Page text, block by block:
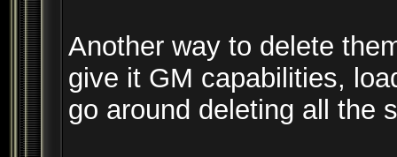
Another way to delete
give it GM capabilities,
go around deleting all the